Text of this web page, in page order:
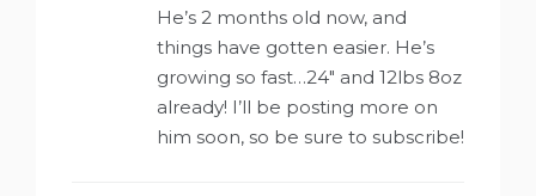
He’s 2 months old now, and
things have gotten easier. He’s
growing so fast…24″ and 12lbs 8oz
already! I’ll be posting more on
him soon, so be sure to subscribe!